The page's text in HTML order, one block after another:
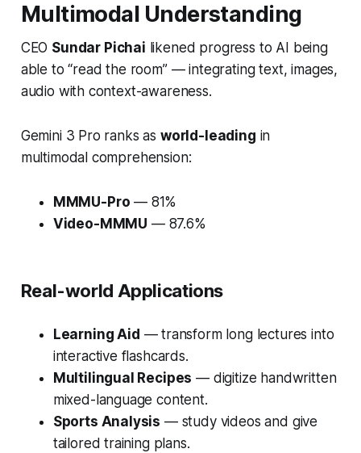
Multimodal Understanding
CEO Sundar Pichai likened progress to AI being
able to“read the room”— integrating text, images,
audio with context-awareness.
Gemini 3 Pro ranks as world-leading in
multimodal comprehension:
MMMU-Pro — 81%
Video-MMMU — 87.6%
Real-world Applications
Learning Aid — transform long lectures into
interactive flashcards.
Multilingual Recipes — digitize handwritten
mixed-language content.
Sports Analysis — study videos and give
tailored training plans.